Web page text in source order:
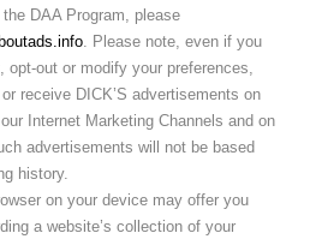
DAA Program, please
. Please note, even if you
opt-out or modify your preferences,
receive DICK’S advertisements on
Internet Marketing Channels and on
advertisements will not be based
history.
on your device may offer you
a website’s collection of your